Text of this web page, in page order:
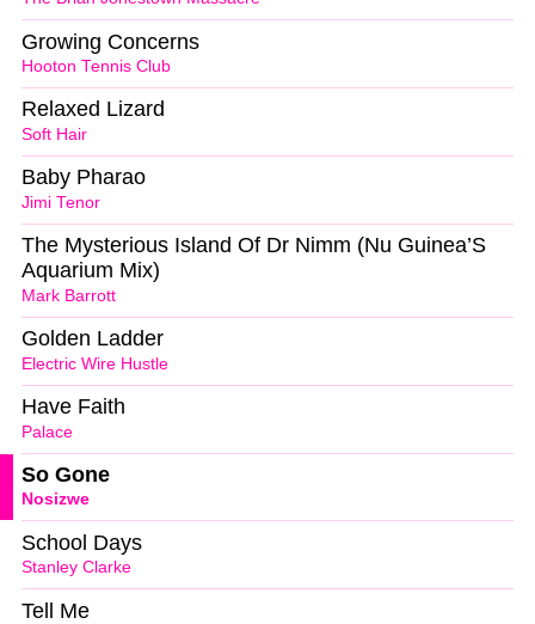
Hooton Tennis Club
Growing Concerns
Soft Hair
Relaxed Lizard
Jimi Tenor
Baby Pharao
Mark Barrott
The Mysterious Island Of Dr Nimm (Nu Guinea’S
Aquarium Mix)
Electric Wire Hustle
Golden Ladder
Palace
Have Faith
Nosizwe
So Gone
Stanley Clarke
School Days
Tell Me